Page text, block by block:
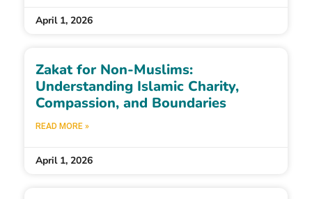
April 1, 2026
Zakat for Non-Muslims:
Understanding Islamic Charity,
Compassion, and Boundaries
READ MORE »
April 1, 2026